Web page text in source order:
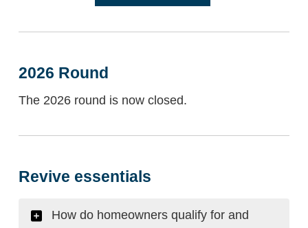
2026 Round
The 2026 round is now closed.
Revive essentials
How do homeowners qualify for and